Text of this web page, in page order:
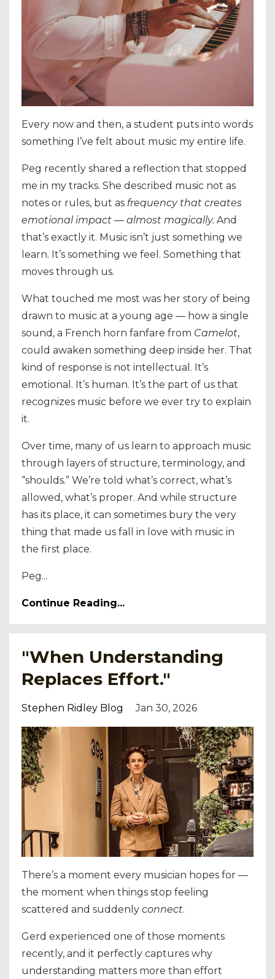
Every now and then, a student puts into words
something I’ve felt about music my entire life.
Peg recently shared a reflection that stopped
me in my tracks. She described music not as
notes or rules, but as frequency that creates
emotional impact — almost magically. And
that’s exactly it. Music isn’t just something we
learn. It’s something we feel. Something that
moves through us.
What touched me most was her story of being
drawn to music at a young age — how a single
sound, a French horn fanfare from Camelot,
could awaken something deep inside her. That
kind of response is not intellectual. It’s
emotional. It’s human. It’s the part of us that
recognizes music before we ever try to explain
it.
Over time, many of us learn to approach music
through layers of structure, terminology, and
“shoulds.” We’re told what’s correct, what’s
allowed, what’s proper. And while structure
has its place, it can sometimes bury the very
thing that made us fall in love with music in
the first place.
Peg...
Continue Reading...
"When Understanding
Replaces Effort."
Stephen Ridley Blog Jan 30, 2026
There’s a moment every musician hopes for —
the moment when things stop feeling
scattered and suddenly connect.
Gerd experienced one of those moments
recently, and it perfectly captures why
understanding matters more than effort